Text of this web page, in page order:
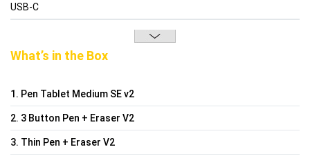
USB-C
What’s in the Box
1. Pen Tablet Medium SE v2
2. 3 Button Pen + Eraser V2
3. Thin Pen + Eraser V2